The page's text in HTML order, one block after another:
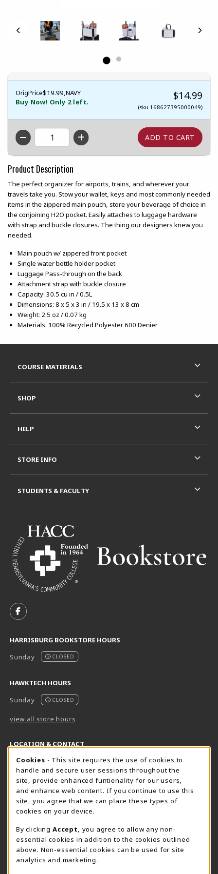
OrigPrice$19.99,NAVY
Buy Now! Only 2 left.
$14.99
(sku 168627395000049)
QTY
Product Description
The perfect organizer for airports, trains, and wherever your
travels take you. Stow your wallet, keys and most commonly needed
items in the zippered main pouch, store your beverage of choice in
the conjoining H2O pocket. Easily attaches to luggage hardware
with strap and buckle closures. The thing our designers knew you
needed.
Main pouch w/ zippered front pocket
Single water bottle holder pocket
Luggage Pass-through on the back
Attachment strap with buckle closure
Capacity: 30.5 cu in / 0.5L
Dimensions: 8 x 5 x 3 in / 19.5 x 13 x 8 cm
Weight: 2.5 oz / 0.07 kg
Materials: 100% Recycled Polyester 600 Denier
FOLLOW US ON FACEBOOK (OPENS IN A NEW TAB)
HARRISBURG BOOKSTORE HOURS
Sunday
CLOSED
HAWKTECH HOURS
Sunday
CLOSED
view all store hours
LOCATION & CONTACT
Harrisburg Bookstore
717-780-2509
bookstore@hacc.edu
One HACC Drive
Harrisburg,PA 17110
View Map
(opens in a New tab)
HawkTech
717-780-2631
hawktechstore@hacc.edu
One HACC Drive
View Map
Lancaster Bookstore
717-358-2243
lancasterbookstore@hacc.edu
COURSE MATERIALS
SHOP
HELP
STORE INFO
STUDENTS & FACULTY
Cookie Usage Notification
Cookies - This site requires the use of cookies to
handle and secure user sessions throughout the
site, provide enhanced funtionality for our users,
and enhance web content. If you continue to use this
site, you agree that we can place these types of
cookies on your device.
By clicking Accept
, you agree to allow any non-
essential cookies in addition to the cookies outlined
above. Non-essential cookies can be used for site
analytics and marketing.